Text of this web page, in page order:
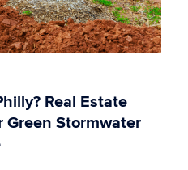
Real Estate
Stormwater